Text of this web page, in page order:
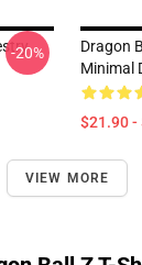
-20%
Dragon
Minimal
$21.90 -
VIEW MORE